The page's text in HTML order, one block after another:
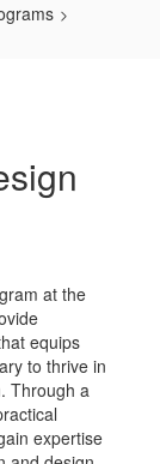
at the
equips
to thrive in
Through a
expertise